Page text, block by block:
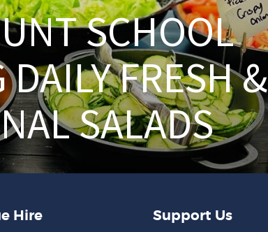
SCHOOL
FRESH &
SALADS
Hire Support Us